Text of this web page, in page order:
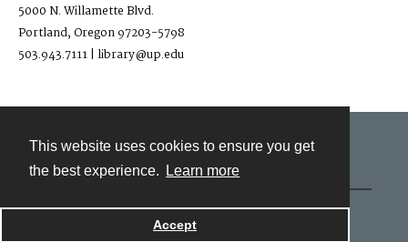
This website uses cookies to ensure you get
the best experience.
Learn more
Accept
5000 N. Willamette Blvd.
Portland, Oregon 97203-5798
503.943.7111 | library@up.edu
Powered by